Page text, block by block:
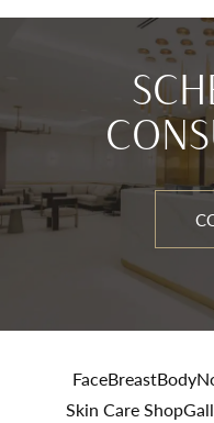
FaceBreastBody
Skin Care Shop